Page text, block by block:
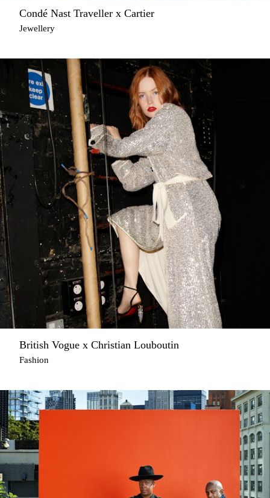
Condé Nast Traveller x Cartier
Jewellery
British Vogue x Christian Louboutin
Fashion